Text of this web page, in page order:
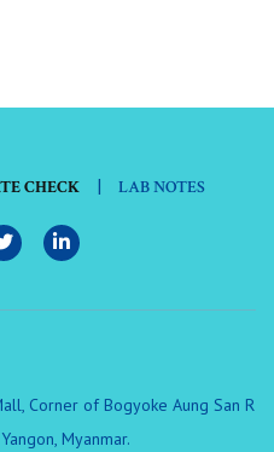
CHECK | LAB NOTES
Corner of Bogyoke Aung San R
Myanmar.